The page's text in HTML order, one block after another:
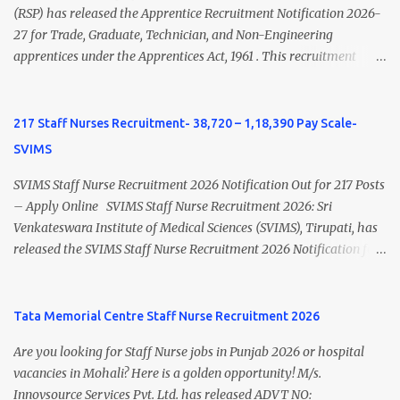
view Private Hospital Nursing Salary in India Click here to view
latest Governemnt Nursing Vacancies in India Click here for latest
BHU Nursing Vacancy details Latest GNM Nursing jobs- Click here
(RSP) has released the Apprentice Recruitment Notification 2026-
27 for Trade, Graduate, Technician, and Non-Engineering
apprentices under the Apprentices Act, 1961 . This recruitment
India's leading steel plants. Interested candidates must register
through the NATS portal and attend the walk-in document
Apprentice Recruitment 2026 Overview Particular Details
Organization Steel Authority of India Limited (SAIL), Rourkela
Steel Plant Post Name Apprentice Training Duration One Year
Notification No. L&D/Adv./APP/158 Notification Date 17 July 2026
2026 Walk-in Interview September 2026 On roll Nursing ...
217 Staff Nurses Recruitment- 38,720 – 1,18,390 Pay Scale-
SVIMS
SVIMS Staff Nurse Recruitment 2026 Notification Out for 217 Posts
– Apply Online SVIMS Staff Nurse Recruitment 2026: Sri
Venkateswara Institute of Medical Sciences (SVIMS), Tirupati, has
released the SVIMS Staff Nurse Recruitment 2026 Notification for
online through the official website from 15 July 2026 to 10 August
and valid Andhra Pradesh Nursing Council Registration can apply
before the last date. Read this article for complete details
Tata Memorial Centre Staff Nurse Recruitment 2026
Are you looking for Staff Nurse jobs in Punjab 2026 or hospital
vacancies in Mohali? Here is a golden opportunity! M/s.
Innovsource Services Pvt. Ltd. has released ADVT NO: